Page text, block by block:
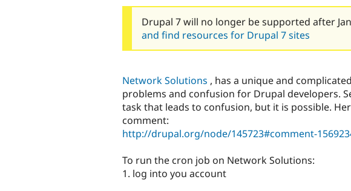
Drupal 7 will no longer be supported after
and find resources for Drupal 7 sites
Network Solutions , has a unique and
problems and confusion for Drupal developers.
task that leads to confusion, but it is possible.
comment:
http://drupal.org/node/145723#comment-
To run the cron job on Network Solutions:
1. log into you account